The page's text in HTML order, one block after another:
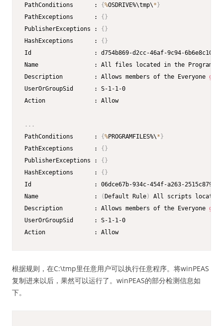
PathConditions      : {%OSDRIVE%\tmp\*}
PathExceptions      : {}
PublisherExceptions : {}
HashExceptions      : {}
Id                  : d754b869-d2cc-46af-9c94-
Name                : All files located in the Program
Description         : Allows members of the Everyone
UserOrGroupSid      : S-1-1-0
Action              : Allow
. . .
PathConditions      : {%PROGRAMFILES%\*}
PathExceptions      : {}
PublisherExceptions : {}
HashExceptions      : {}
Id                  : 06dce67b-934c-454f-a263-
Name                :
(Default Rule)
All scripts located
Description         : Allows members of the Everyone
UserOrGroupSid      : S-1-1-0
Action              : Allow
根据规则，在C:\tmp里任意用户可以执行任意程序。将winPEAS
复制进来以后，果然可以运行了。winPEAS的部分检测信息如
下。